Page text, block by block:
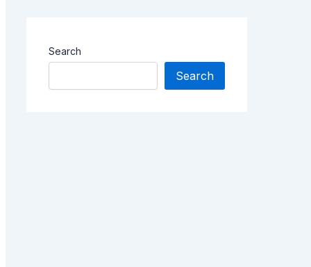
Search
Search